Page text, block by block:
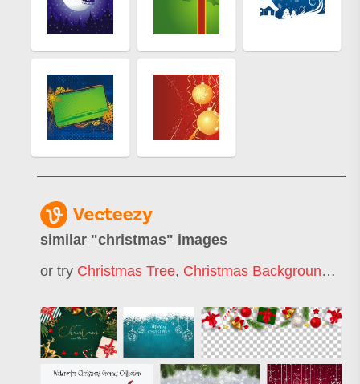
similar "christmas" images
or try Christmas Tree, Christmas Background ,